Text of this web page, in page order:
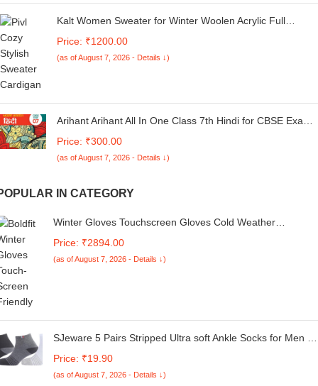
Kalt Women Sweater for Winter Woolen Acrylic Full
Women Winter Woollen Stylish
Price: ₹1200.00
(as of August 7, 2026 - Details ↓)
Arihant Arihant All In One Class 7th Hindi for CBSE Exam
Price: ₹300.00
(as of August 7, 2026 - Details ↓)
IN CATEGORY
Winter Gloves Touchscreen Gloves Cold Weather
Cycling Outdoor Activities for Men and Women
Price: ₹2894.00
(as of August 7, 2026 - Details ↓)
SJeware 5 Pairs Stripped Ultra soft Ankle Socks for Men &
Price: ₹19.90
(as of August 7, 2026 - Details ↓)